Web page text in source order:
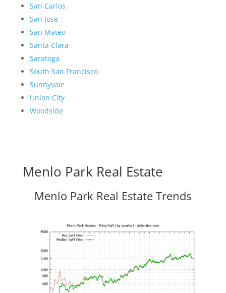
San Carlos
San Jose
San Mateo
Santa Clara
Saratoga
South San Francisco
Sunnyvale
Union City
Woodside
Menlo Park Real Estate
Menlo Park Real Estate Trends